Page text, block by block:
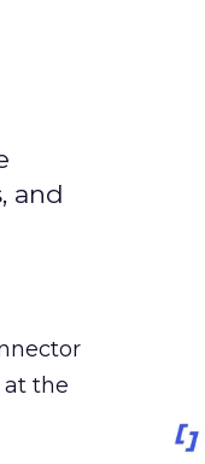
and
at the